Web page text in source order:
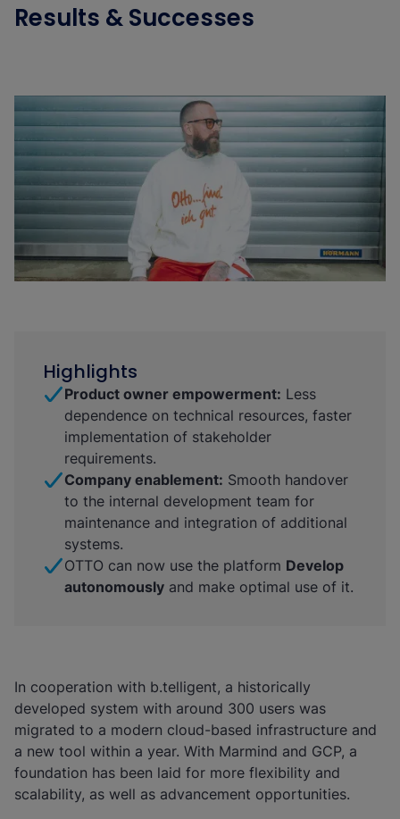
Results & Successes
Highlights
Product owner empowerment: Less
dependence on technical resources, faster
implementation of stakeholder
requirements.
Company enablement: Smooth handover
to the internal development team for
maintenance and integration of additional
systems.
OTTO can now use the platform Develop
autonomously and make optimal use of it.
In cooperation with b.telligent, a historically
developed system with around 300 users was
migrated to a modern cloud-based infrastructure and
a new tool within a year. With Marmind and GCP, a
foundation has been laid for more flexibility and
scalability, as well as advancement opportunities.